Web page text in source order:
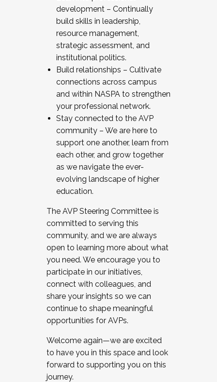
development – Continually
build skills in leadership,
resource management,
strategic assessment, and
institutional politics.
Build relationships – Cultivate
connections across campus
and within NASPA to strengthen
your professional network.
Stay connected to the AVP
community – We are here to
support one another, learn from
each other, and grow together
as we navigate the ever-
evolving landscape of higher
education.
The AVP Steering Committee is
committed to serving this
community, and we are always
open to learning more about what
you need. We encourage you to
participate in our initiatives,
connect with colleagues, and
share your insights so we can
continue to shape meaningful
opportunities for AVPs.
Welcome again—we are excited
to have you in this space and look
forward to supporting you on this
journey.